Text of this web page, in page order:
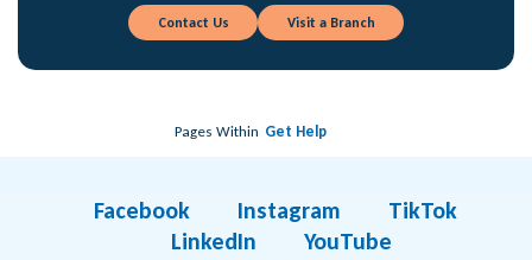
Contact Us Visit a Branch
Pages Within Get Help
Facebook Instagram
TikTok
LinkedIn
YouTube